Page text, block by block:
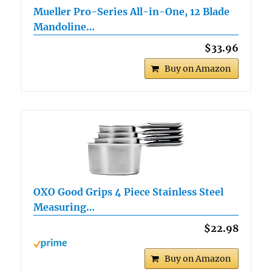
Mueller Pro-Series All-in-One, 12 Blade
Mandoline…
$33.96
Buy on Amazon
OXO Good Grips 4 Piece Stainless Steel
Measuring…
$22.98
Buy on Amazon